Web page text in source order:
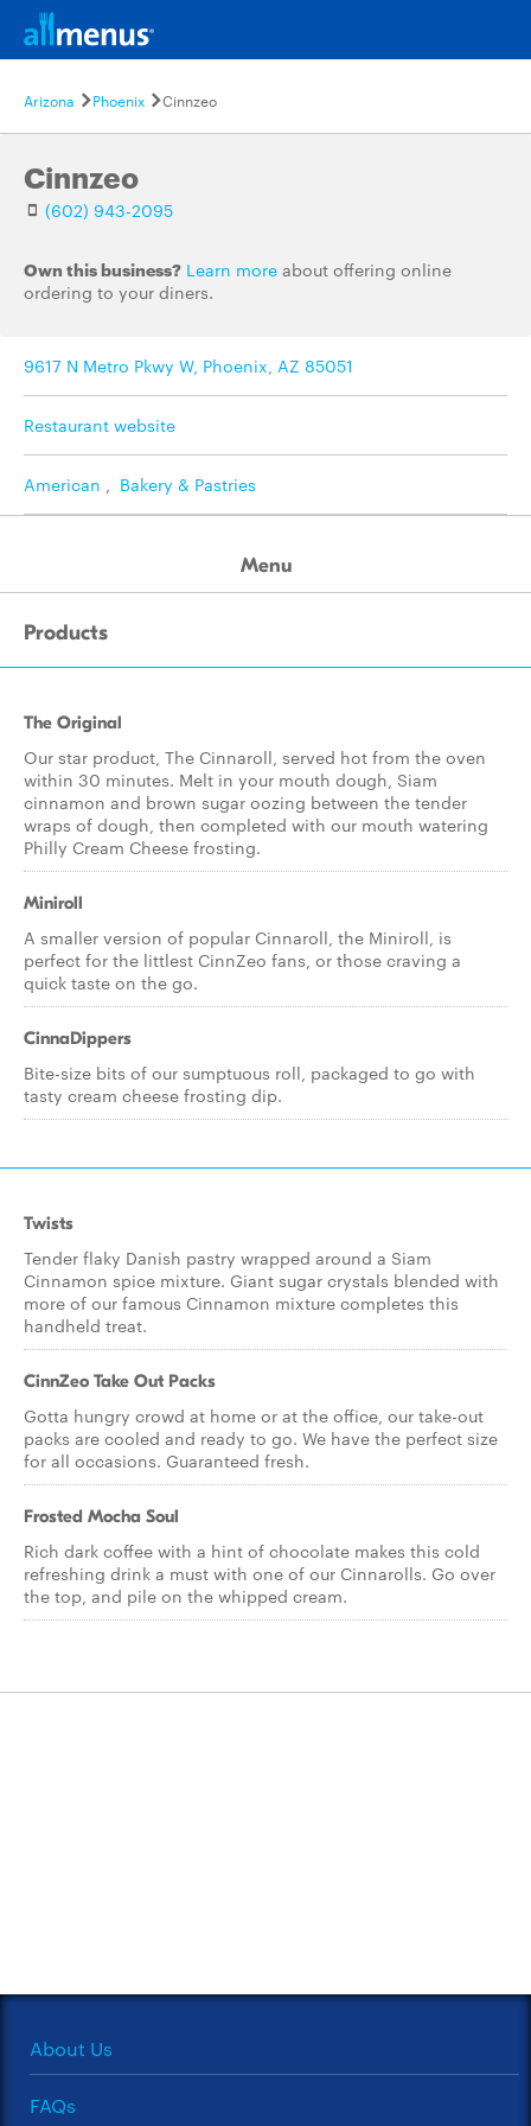
Arizona Phoenix Cinnzeo
Cinnzeo
(602) 943-2095
Own this business? Learn more about offering online
ordering to your diners.
9617 N Metro Pkwy W, Phoenix, AZ 85051
Restaurant website
American , Bakery & Pastries
Menu
Products
The Original
Our star product, The Cinnaroll, served hot from the oven
within 30 minutes. Melt in your mouth dough, Siam
cinnamon and brown sugar oozing between the tender
wraps of dough, then completed with our mouth watering
Philly Cream Cheese frosting.
Miniroll
A smaller version of popular Cinnaroll, the Miniroll, is
perfect for the littlest CinnZeo fans, or those craving a
quick taste on the go.
CinnaDippers
Bite-size bits of our sumptuous roll, packaged to go with
tasty cream cheese frosting dip.
Twists
Tender flaky Danish pastry wrapped around a Siam
Cinnamon spice mixture. Giant sugar crystals blended with
more of our famous Cinnamon mixture completes this
handheld treat.
CinnZeo Take Out Packs
Gotta hungry crowd at home or at the office, our take-out
packs are cooled and ready to go. We have the perfect size
for all occasions. Guaranteed fresh.
Frosted Mocha Soul
Rich dark coffee with a hint of chocolate makes this cold
refreshing drink a must with one of our Cinnarolls. Go over
the top, and pile on the whipped cream.
About Us
FAQs